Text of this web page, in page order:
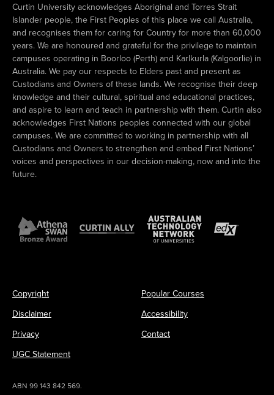
Curtin University acknowledges Aboriginal and Torres Strait
Islander people, the First Peoples of this place we call Australia,
and recognises them for caring for Country for more than 60,000
years. We are honoured and grateful for the privilege to maintain
campuses operating in Boorloo (Perth) and Karlkurla (Kalgoorlie) in
Australia. We pay our respects to Elders past and present as
Custodians and Owners of these lands. We recognise their deep
knowledge and their cultural, spiritual and educational practices,
and aspire to learn and teach in partnership with them. Curtin also
acknowledges First Nations peoples connected with our global
campuses. We are committed to working in partnership with all
Custodians and Owners to strengthen and embed First Nations’
voices and perspectives in our decision-making, now and into the
future.
Copyright
Disclaimer
Privacy
UGC Statement
Popular Courses
Accessibility
Contact
ABN 99 143 842 569.